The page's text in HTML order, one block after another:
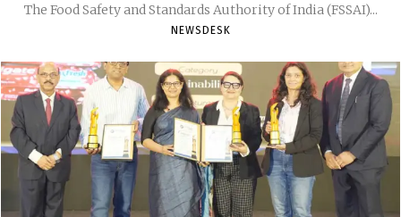
The Food Safety and Standards Authority of India (FSSAI)...
NEWSDESK